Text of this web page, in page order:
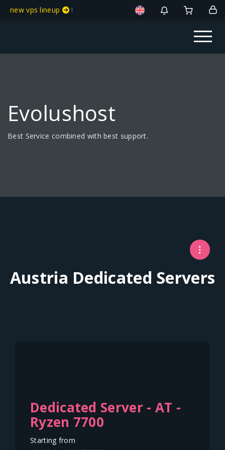
new vps lineup !
Evolushost
Best Service combined with best support.
Austria Dedicated Servers
Dedicated Server - AT -
Ryzen 7700
Starting from